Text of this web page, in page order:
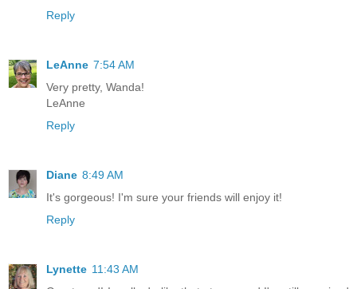
Reply
LeAnne 7:54 AM
Very pretty, Wanda!
LeAnne
Reply
Diane 8:49 AM
It's gorgeous! I'm sure your friends will enjoy it!
Reply
Lynette 11:43 AM